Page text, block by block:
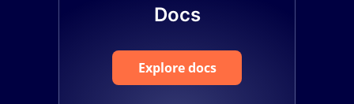
Docs
Explore docs